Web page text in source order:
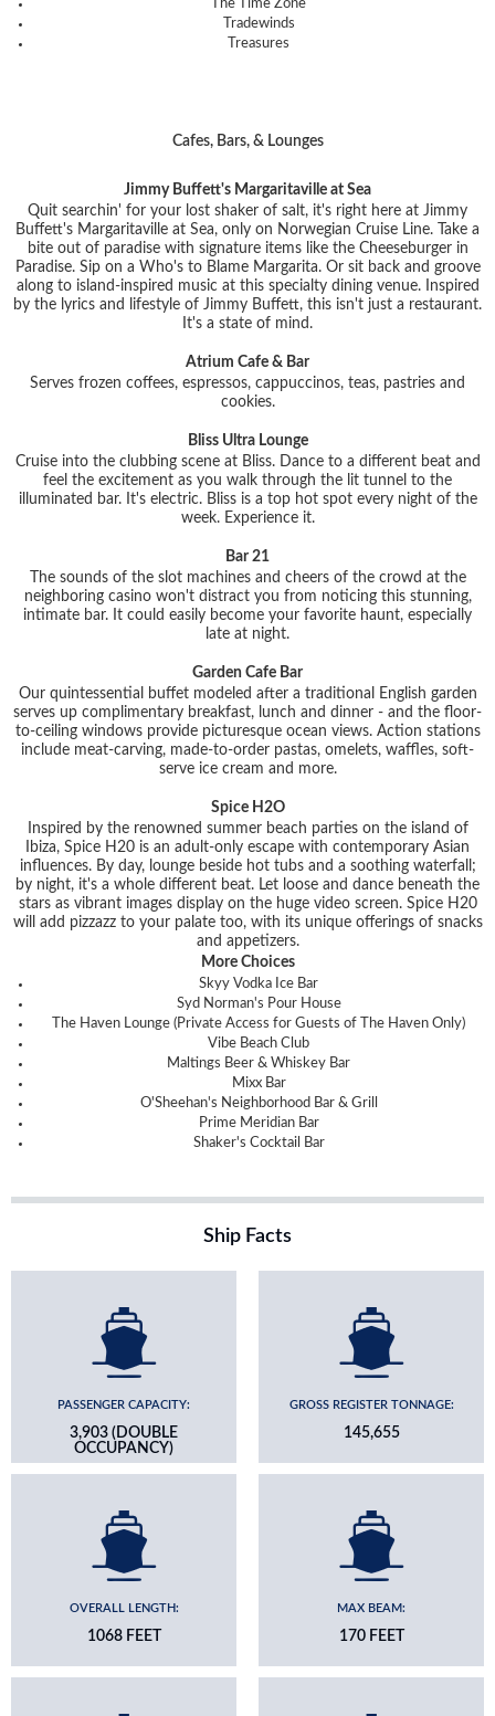
The Time Zone
Tradewinds
Treasures
Cafes, Bars, & Lounges
Jimmy Buffett's Margaritaville at Sea
Quit searchin' for your lost shaker of salt, it's right here at Jimmy
Buffett's Margaritaville at Sea, only on Norwegian Cruise Line. Take a
bite out of paradise with signature items like the Cheeseburger in
Paradise. Sip on a Who's to Blame Margarita. Or sit back and groove
along to island-inspired music at this specialty dining venue. Inspired
by the lyrics and lifestyle of Jimmy Buffett, this isn't just a restaurant.
It's a state of mind.
Atrium Cafe & Bar
Serves frozen coffees, espressos, cappuccinos, teas, pastries and
cookies.
Bliss Ultra Lounge
Cruise into the clubbing scene at Bliss. Dance to a different beat and
feel the excitement as you walk through the lit tunnel to the
illuminated bar. It's electric. Bliss is a top hot spot every night of the
week. Experience it.
Bar 21
The sounds of the slot machines and cheers of the crowd at the
neighboring casino won't distract you from noticing this stunning,
intimate bar. It could easily become your favorite haunt, especially
late at night.
Garden Cafe Bar
Our quintessential buffet modeled after a traditional English garden
serves up complimentary breakfast, lunch and dinner - and the floor-
to-ceiling windows provide picturesque ocean views. Action stations
include meat-carving, made-to-order pastas, omelets, waffles, soft-
serve ice cream and more.
Spice H2O
Inspired by the renowned summer beach parties on the island of
Ibiza, Spice H20 is an adult-only escape with contemporary Asian
influences. By day, lounge beside hot tubs and a soothing waterfall;
by night, it's a whole different beat. Let loose and dance beneath the
stars as vibrant images display on the huge video screen. Spice H20
will add pizzazz to your palate too, with its unique offerings of snacks
and appetizers.
More Choices
Skyy Vodka Ice Bar
Syd Norman's Pour House
The Haven Lounge (Private Access for Guests of The Haven Only)
Vibe Beach Club
Maltings Beer & Whiskey Bar
Mixx Bar
O'Sheehan's Neighborhood Bar & Grill
Prime Meridian Bar
Shaker's Cocktail Bar
Ship Facts
PASSENGER CAPACITY:
3,903 (DOUBLE
OCCUPANCY)
GROSS REGISTER TONNAGE:
145,655
OVERALL LENGTH:
1068 FEET
MAX BEAM:
170 FEET